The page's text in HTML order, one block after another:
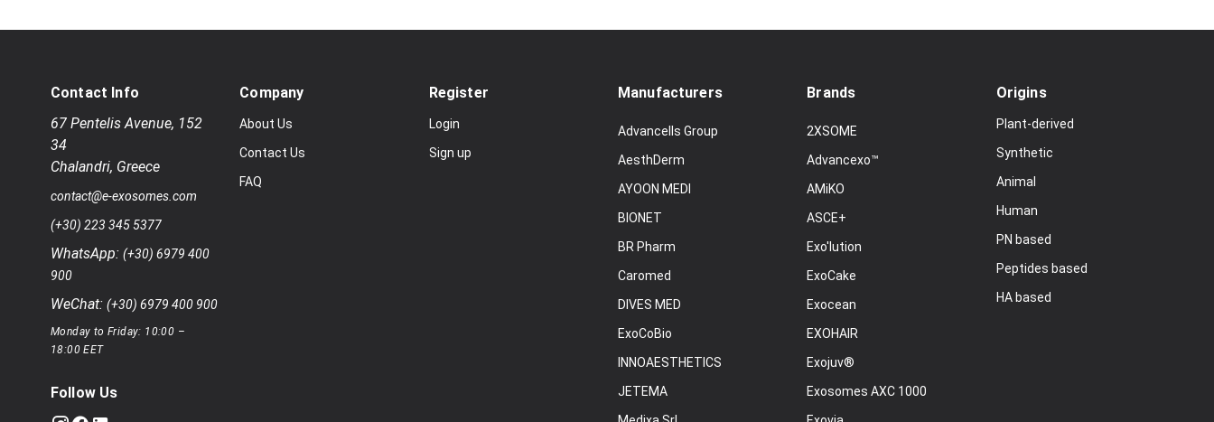
Contact Info
67 Pentelis Avenue, 152
34
Chalandri, Greece
contact@e-exosomes.com
(+30) 223 345 5377
WhatsApp: (+30) 6979 400
900
WeChat: (+30) 6979 400 900
Monday to Friday: 10:00 –
18:00 EET
Follow Us
Company
About Us
Contact Us
FAQ
Register
Login
Sign up
Manufacturers
Advancells Group
AesthDerm
AYOON MEDI
BIONET
BR Pharm
Caromed
DIVES MED
ExoCoBio
INNOAESTHETICS
JETEMA
Brands
2XSOME
Advancexo™
AMiKO
ASCE+
Exo'lution
ExoCake
Exocean
EXOHAIR
Exojuv®
Exosomes AXC 1000
Origins
Plant-derived
Synthetic
Animal
Human
PN based
Peptides based
HA based